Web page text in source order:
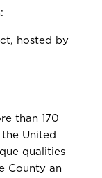
hosted by
than 170
United
qualities
County an